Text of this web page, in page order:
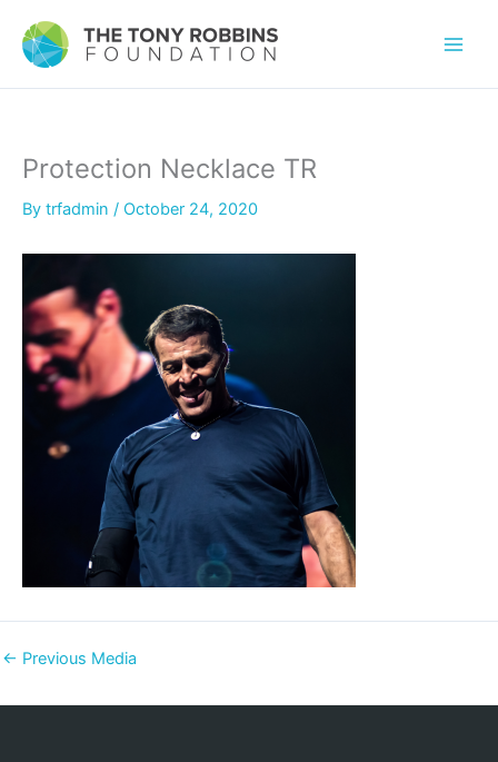
Protection Necklace TR
By trfadmin / October 24, 2020
← Previous Media